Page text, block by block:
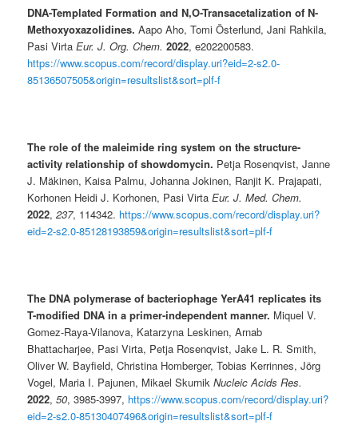
DNA-Templated Formation and N,O-Transacetalization of N-
Methoxyoxazolidines.Aapo Aho, Tomi Österlund, Jani Rahkila,
Pasi VirtaEur. J. Org. Chem.2022, e202200583.
https://www.scopus.com/record/display.uri?eid=2-s2.0-
85136507505&origin=resultslist&sort=plf-f
The role of the maleimide ring system on the structure-
activity relationship of showdomycin. Petja Rosenqvist, Janne
J. Mäkinen, Kaisa Palmu, Johanna Jokinen, Ranjit K. Prajapati,
Korhonen Heidi J. Korhonen, Pasi VirtaEur. J. Med. Chem.
2022,237, 114342. https://www.scopus.com/record/display.uri?
eid=2-s2.0-85128193859&origin=resultslist&sort=plf-f
The DNA polymerase of bacteriophage YerA41 replicates its
T-modified DNA in a primer-independent manner. Miquel V.
Gomez-Raya-Vilanova, Katarzyna Leskinen, Arnab
Bhattacharjee, Pasi Virta, Petja Rosenqvist, Jake L. R. Smith,
Oliver W. Bayfield, Christina Homberger, Tobias Kerrinnes, Jörg
Vogel, Maria I. Pajunen, Mikael SkurnikNucleic Acids Res.
2022,50, 3985-3997, https://www.scopus.com/record/display.uri?
eid=2-s2.0-85130407496&origin=resultslist&sort=plf-f